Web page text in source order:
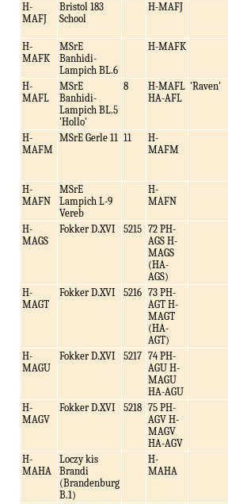
H-
MAFJ
Bristol 183
School
H-MAFJ
H-
MAFK
MSrE
Banhidi-
Lampich BL.6
H-MAFK
H-
MAFL
MSrE
Banhidi-
Lampich BL.5
'Hollo'
8
H-MAFL
HA-AFL
'Raven'
H-
MAFM
MSrE Gerle 11 11
H-
MAFM
H-
MAFN
MSrE
Lampich L-9
Vereb
H-
MAFN
H-
MAGS
Fokker D.XVI 5215 72 PH-
AGS H-
MAGS
(HA-
AGS)
H-
MAGT
Fokker D.XVI 5216 73 PH-
AGT H-
MAGT
(HA-
AGT)
H-
MAGU
Fokker D.XVI 5217 74 PH-
AGU H-
MAGU
HA-AGU
H-
MAGV
Fokker D.XVI 5218 75 PH-
AGV H-
MAGV
HA-AGV
H-
MAHA
Loczy kis
Brandi
(Brandenburg
B.1)
H-
MAHA